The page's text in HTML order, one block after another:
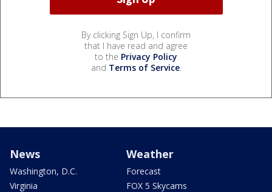
By clicking Sign Up, I confirm
that I have read and agree
to the Privacy Policy
and Terms of Service.
News
Washington, D.C.
Virginia
Weather
Forecast
FOX 5 Skycams